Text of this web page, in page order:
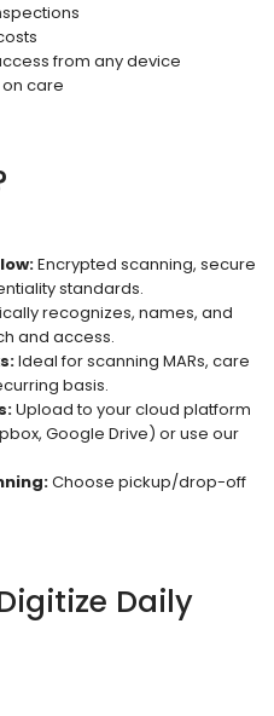
from any device
care
Encrypted scanning, secure
standards.
recognizes, names, and
and access.
Ideal for scanning MARs, care
basis.
Upload to your cloud platform
Google Drive) or use our
Choose pickup/drop-off
Daily